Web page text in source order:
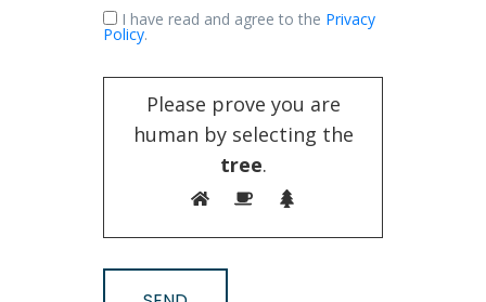
I have read and agree to the Privacy
Policy.
Please prove you are
human by selecting the
tree.